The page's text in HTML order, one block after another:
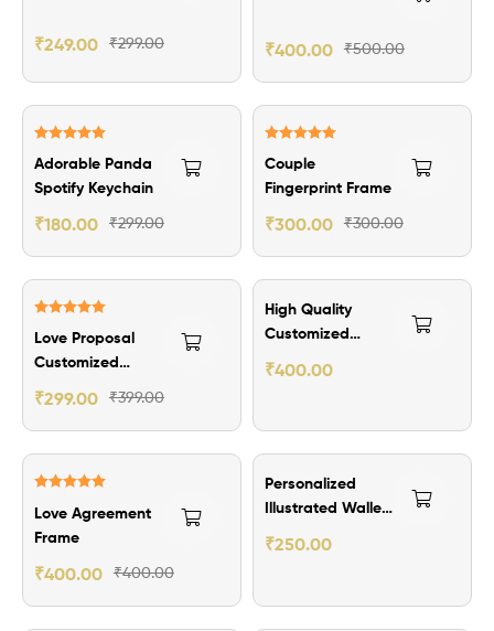
₹299.00
₹249.00 ₹500.00
₹400.00
₹119.00 Off
out of 5
Adorable Panda
Spotify Keychain
₹299.00
₹180.00
out of 5
Couple
Fingerprint Frame
₹300.00
₹300.00
₹100.00 Off
Love Proposal
Customized
Greetings Card
₹399.00
₹299.00
₹199.00 Off
High Quality
Customized
Name Bar
Pendant
₹400.00
out of 5
Love Agreement
Frame
₹400.00
₹400.00
Personalized
Illustrated Wallet
Card Gift
₹250.00